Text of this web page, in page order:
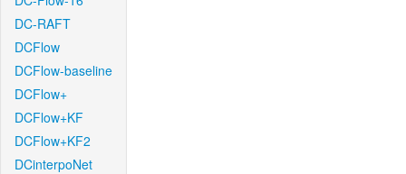
DC-RAFT
DCFlow
DCFlow-baseline
DCFlow+
DCFlow+KF
DCFlow+KF2
DCinterpoNet